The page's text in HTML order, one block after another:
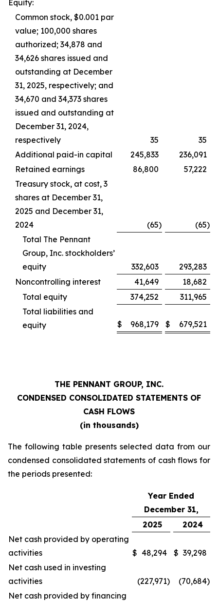
Equity:
Common stock, $0.001 par
value; 100,000 shares
authorized; 34,878 and
34,626 shares issued and
outstanding at December
31, 2025, respectively; and
34,670 and 34,373 shares
issued and outstanding at
December 31, 2024,
respectively
35
35
Additional paid-in capital
245,833
236,091
Retained earnings
86,800
57,222
Treasury stock, at cost, 3
shares at December 31,
2025 and December 31,
2024
(65) (65)
Total The Pennant
Group, Inc. stockholders’
equity
332,603
293,283
Noncontrolling interest
41,649
18,682
Total equity
374,252
311,965
Total liabilities and
equity
$ 968,179 $ 679,521
THE PENNANT GROUP, INC.
CONDENSED CONSOLIDATED STATEMENTS OF
CASH FLOWS
(in thousands)
The following table presents selected data from our
condensed consolidated statements of cash flows for
the periods presented:
Year Ended
December 31,
2025
2024
Net cash provided by operating
activities
$ 48,294 $ 39,298
Net cash used in investing
activities
(227,971) (70,684)
Net cash provided by financing